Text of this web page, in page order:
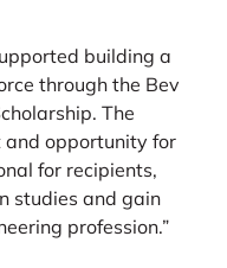
building a
through the Bev
The
and opportunity for
for recipients,
studies and gain
profession.”